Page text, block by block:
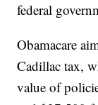
federal
Obamacare
Cadillac tax,
value of